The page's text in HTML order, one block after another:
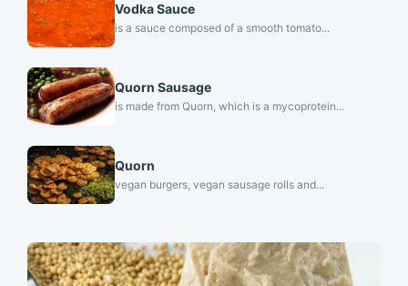
Vodka Sauce
is a sauce composed of a smooth tomato...
Quorn Sausage
is made from Quorn, which is a mycoprotein...
Quorn
vegan burgers, vegan sausage rolls and...